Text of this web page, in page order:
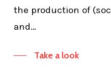
the production of
and…
Take a look